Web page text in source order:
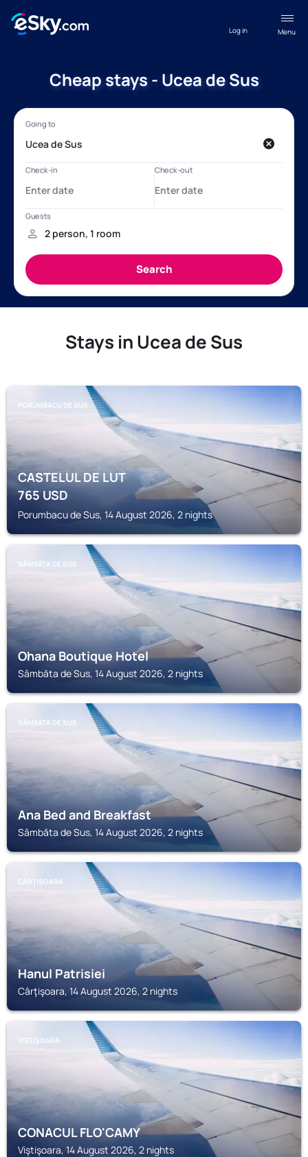
Menu
Log in
Cheap stays - Ucea de Sus
Stays in Ucea de Sus
PORUMBACU DE SUS
CASTELUL DE LUT
765USD
Porumbacu de Sus, 14 August 2026, 2 nights
SÂMBĂTA DE SUS
Ohana Boutique Hotel
Sâmbăta de Sus, 14 August 2026, 2 nights
SÂMBĂTA DE SUS
Ana Bed and Breakfast
Sâmbăta de Sus, 14 August 2026, 2 nights
CÂRŢIŞOARA
Hanul Patrisiei
Cârţişoara, 14 August 2026, 2 nights
VIŞTIŞOARA
CONACUL FLO'CAMY
Viştişoara, 14 August 2026, 2 nights